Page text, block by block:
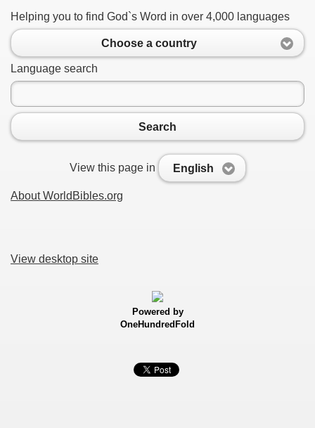
Helping you to find God`s Word in over 4,000 languages
Choose a country
Language search
Search
View this page in English
About WorldBibles.org
View desktop site
Powered by
OneHundredFold